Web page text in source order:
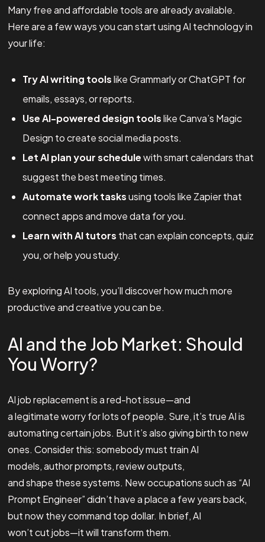
Many free and affordable tools are already available.
Here are a few ways you can start using AI technology in
your life:
Try AI writing toolslike Grammarly or ChatGPT for
emails, essays, or reports.
Use AI-powered design toolslike Canva’s Magic
Design to create social media posts.
Let AI plan your schedulewith smart calendars that
suggest the best meeting times.
Automate work tasksusing tools like Zapier that
connect apps and move data for you.
Learn with AI tutors that can explain concepts, quiz
you, or help you study.
By exploring AI tools, you’ll discover how much more
productive and creative you can be.
AI and the Job Market: Should
You Worry?
AI job replacement is a red-hot issue—and
a legitimate worry for lots of people. Sure, it’s true AI is
automating certain jobs. But it’s also giving birth to new
ones. Consider this: somebody must train AI
models, author prompts, review outputs,
and shape these systems. New occupations such as “AI
Prompt Engineer” didn’t have a place a few years back,
but now they command top dollar. In brief, AI
won’t cut jobs—it will transform them.